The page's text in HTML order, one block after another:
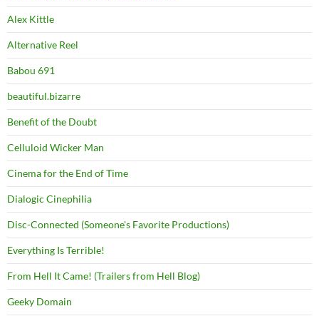
Alex Kittle
Alternative Reel
Babou 691
beautiful.bizarre
Benefit of the Doubt
Celluloid Wicker Man
Cinema for the End of Time
Dialogic Cinephilia
Disc-Connected (Someone's Favorite Productions)
Everything Is Terrible!
From Hell It Came! (Trailers from Hell Blog)
Geeky Domain